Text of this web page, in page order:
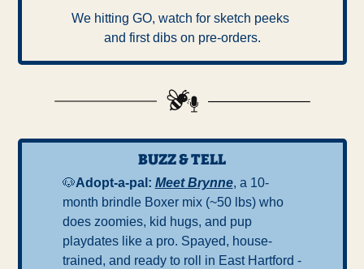
We hitting GO, watch for sketch peeks
and first dibs on pre-orders.
BUZZ & TELL
🐶Adopt-a-pal: Meet Brynne, a 10-
month brindle Boxer mix (~50 lbs) who
does zoomies, kid hugs, and pup
playdates like a pro. Spayed, house-
trained, and ready to roll in East Hartford -